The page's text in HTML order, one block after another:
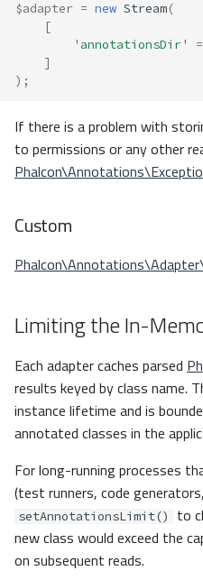
$adapter = new Stream(
[
'annotationsDir'
]
);
If there is a problem with
to permissions or any other
Custom
Limiting the In-
Each adapter caches parsed
results keyed by class name.
instance lifetime and is
annotated classes in the
For long-running processes
(test runners, code
setAnnotationsLimit()
to
new class would exceed the
on subsequent reads.